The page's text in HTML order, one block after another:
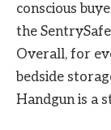
conscious
the
Overall, for
bedside
Handgun is a